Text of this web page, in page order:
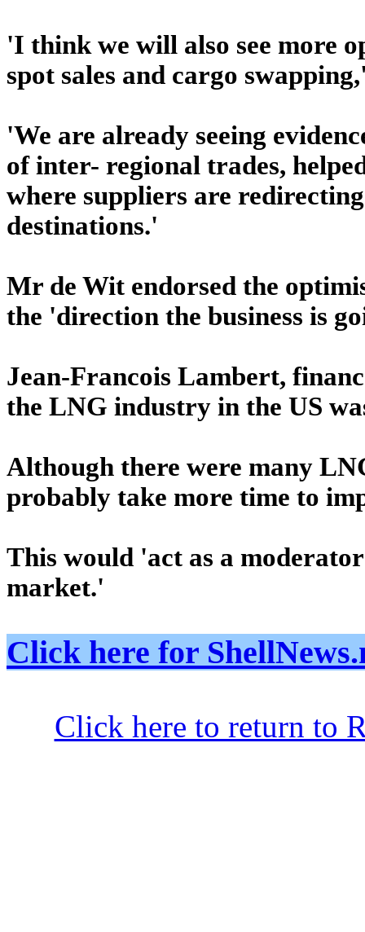
'I think we will also see more
spot sales and cargo
'We are already seeing
of inter- regional trades,
where suppliers are
destinations.'
Mr de Wit endorsed the
the 'direction the business is
Jean-Francois Lambert,
the LNG industry in the US
Although there were many
probably take more time to
This would 'act as a
market.'
Click here for
Click here to return to